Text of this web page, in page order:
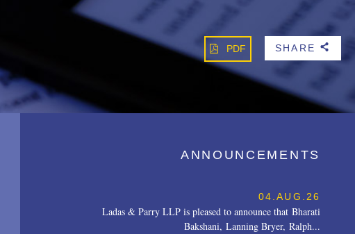
PDF SHARE b
ANNOUNCEMENTS
04.AUG.26
Ladas & Parry LLP is pleased to announce that Bharati
Bakshani, Lanning Bryer, Ralph...